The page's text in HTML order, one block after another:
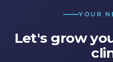
YOUR
Let's grow